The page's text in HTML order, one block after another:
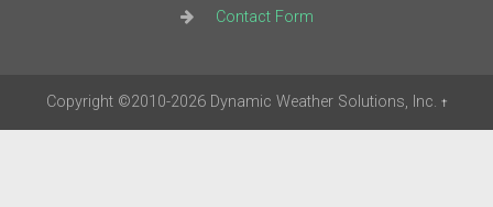
Contact Form
Copyright ©2010-2026Dynamic Weather Solutions, Inc. †